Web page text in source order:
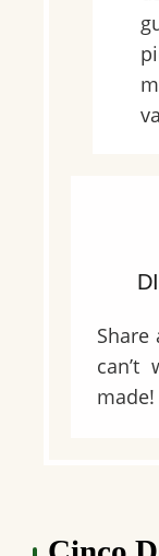
can’t
made!